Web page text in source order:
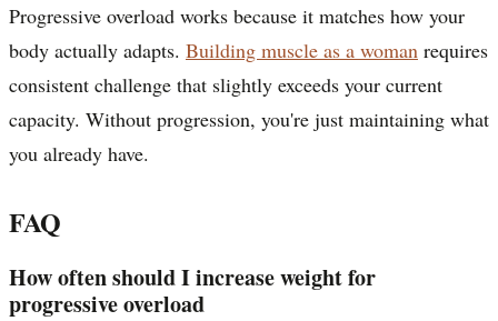
Progressive overload works because it matches how your
body actually adapts. Building muscle as a woman requires
consistent challenge that slightly exceeds your current
capacity. Without progression, you're just maintaining what
you already have.
FAQ
How often should I increase weight for
progressive overload